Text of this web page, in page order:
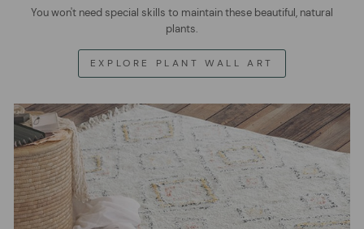
You won't need special skills to maintain these beautiful, natural
plants.
EXPLORE PLANT WALL ART